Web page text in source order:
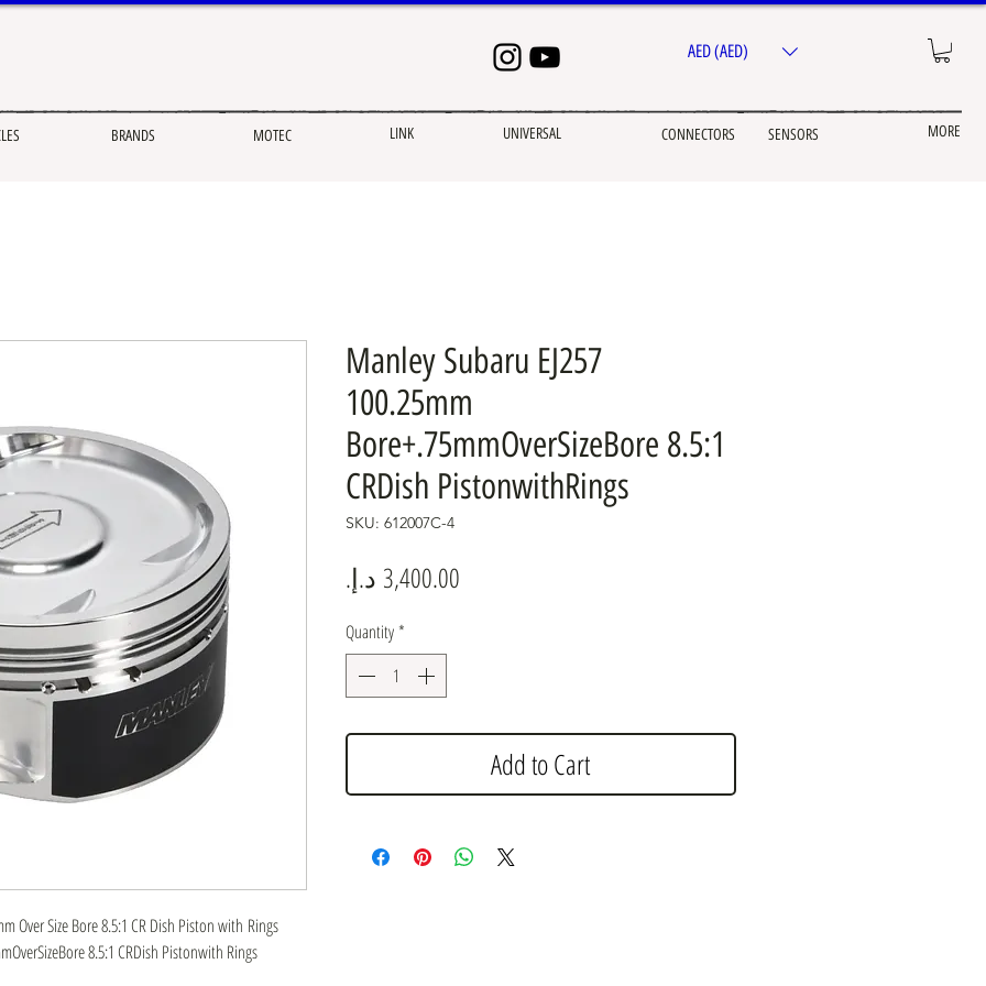
BRANDS MOTEC LINK UNIVERSAL CONNECTORS SENSORS MORE
AED (AED)
Over Size Bore 8.5:1 CR Dish Piston with Rings
8.5:1 CRDish Pistonwith Rings
Manley Subaru EJ257
100.25mm
Bore+.75mmOverSizeBore 8.5:1
CRDish PistonwithRings
SKU: 612007C-4
Price
Quantity *
Add to Cart